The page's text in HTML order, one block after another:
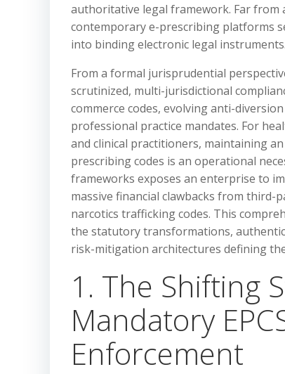
authoritative legal framework. Far
contemporary e-prescribing platforms
into binding electronic legal instruments.
From a formal jurisprudential
scrutinized, multi-jurisdictional
commerce codes, evolving anti-
professional practice mandates. For
and clinical practitioners, maintaining
prescribing codes is an operational
frameworks exposes an enterprise to
massive financial clawbacks from
narcotics trafficking codes. This
the statutory transformations,
risk-mitigation architectures defining
1. The Shifting
Mandatory
Enforcement